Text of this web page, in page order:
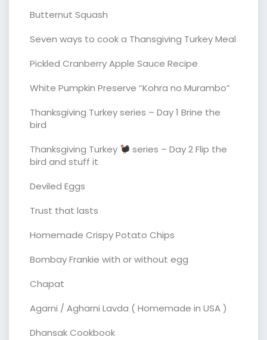
Butternut Squash
Seven ways to cook a Thansgiving Turkey Meal
Pickled Cranberry Apple Sauce Recipe
White Pumpkin Preserve “Kohra no Murambo”
Thanksgiving Turkey series – Day 1 Brine the
bird
Thanksgiving Turkey
series – Day 2 Flip the
bird and stuff it
Deviled Eggs
Trust that lasts
Homemade Crispy Potato Chips
Bombay Frankie with or without egg
Chapat
Agarni / Agharni Lavda ( Homemade in USA )
Dhansak Cookbook